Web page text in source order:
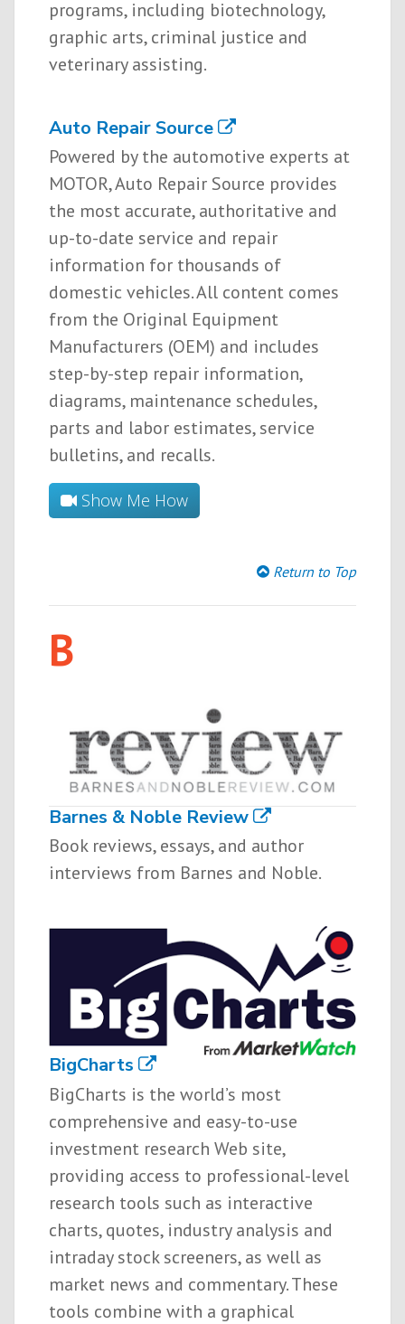
programs, including biotechnology,
graphic arts, criminal justice and
veterinary assisting.
Auto Repair Source
Powered by the automotive experts at
MOTOR, Auto Repair Source provides
the most accurate, authoritative and
up-to-date service and repair
information for thousands of
domestic vehicles. All content comes
from the Original Equipment
Manufacturers (OEM) and includes
step-by-step repair information,
diagrams, maintenance schedules,
parts and labor estimates, service
bulletins, and recalls.
Show Me How
Return to Top
B
Barnes & Noble Review
Book reviews, essays, and author
interviews from Barnes and Noble.
BigCharts
BigCharts is the world’s most
comprehensive and easy-to-use
investment research Web site,
providing access to professional-level
research tools such as interactive
charts, quotes, industry analysis and
intraday stock screeners, as well as
market news and commentary. These
tools combine with a graphical